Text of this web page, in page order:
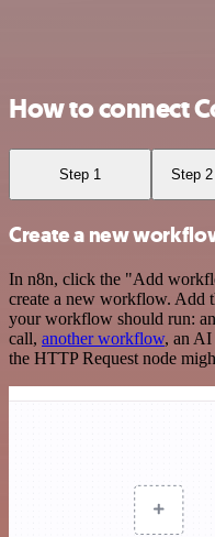
How to connect
Step 1 Step 2
Create a new
In n8n, click the "Add
create a new workflow. Add
your workflow should run:
call, another workflow, an AI
the HTTP Request node